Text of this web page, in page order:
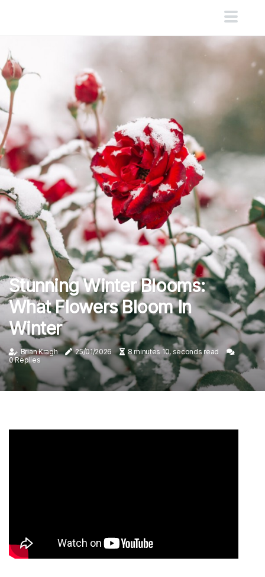
Stunning Winter Blooms:
What Flowers Bloom In
Winter
Brian Kragh 25/01/2026
8 minutes 10, seconds read
0 Replies